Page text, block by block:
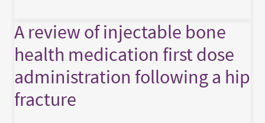
A review of injectable bone
health medication first dose
administration following a hip
fracture